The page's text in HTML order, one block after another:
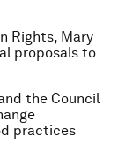
Rights, Mary
proposals to
the Council
practices